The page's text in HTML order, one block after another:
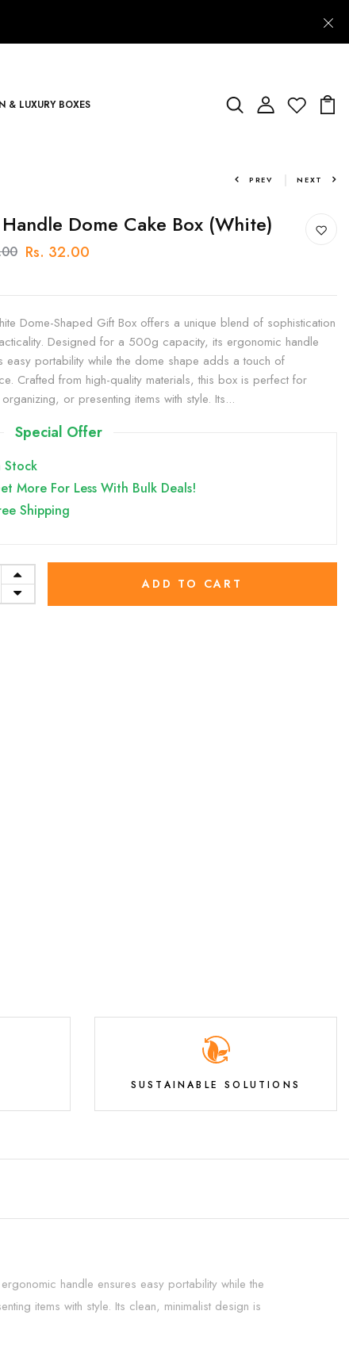
& LUXURY BOXES
PREV NEXT
Dome Cake Box (White)
Rs. 32.00
Dome-Shaped Gift Box offers a unique blend of sophistication
Designed for a 500g capacity, its ergonomic handle
easy portability while the dome shape adds a touch of
Crafted from high-quality materials, this box is perfect for
or presenting items with style. Its...
Special Offer
Stock
More For Less With Bulk Deals!
Shipping
ADD TO CART
SUSTAINABLE SOLUTIONS
handle ensures easy portability while the
items with style. Its clean, minimalist design is